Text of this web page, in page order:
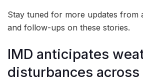
Stay tuned for more updates from
and follow-ups on these stories.
IMD anticipates
disturbances